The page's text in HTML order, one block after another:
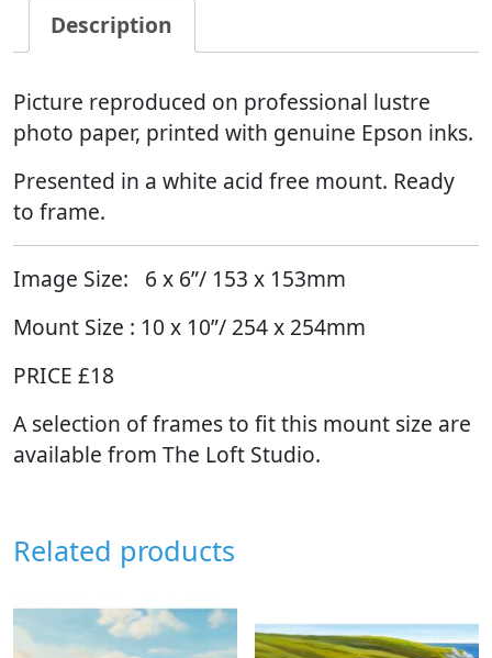
Description
Picture reproduced on professional lustre
photo paper, printed with genuine Epson inks.
Presented in a white acid free mount. Ready
to frame.
Image Size:
6 x 6”/ 153 x 153mm
Mount Size : 10 x 10”/ 254 x 254mm
PRICE £18
A selection of frames to fit this mount size are
available from The Loft Studio.
Related products